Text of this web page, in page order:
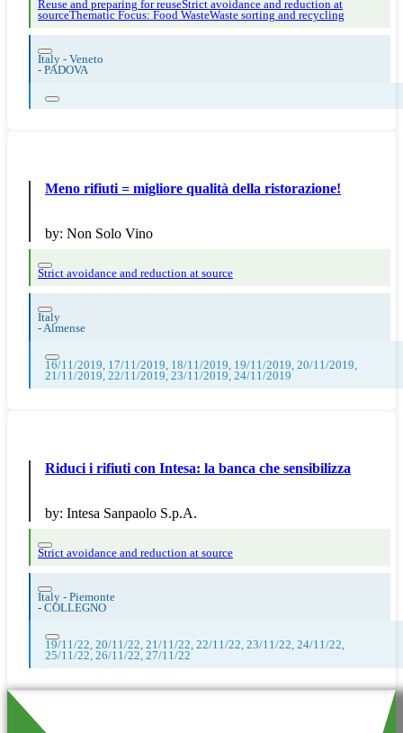
Reuse and preparing for reuseStrict avoidance and reduction at
sourceThematic Focus: Food WasteWaste sorting and recycling
Italy - Veneto
- PADOVA
Meno rifiuti = migliore qualità della ristorazione!
by: Non Solo Vino
Strict avoidance and reduction at source
Italy
-Almense
16/11/2019, 17/11/2019, 18/11/2019, 19/11/2019, 20/11/2019,
21/11/2019, 22/11/2019, 23/11/2019, 24/11/2019
Riduci i rifiuti con Intesa: la banca che sensibilizza
by: Intesa Sanpaolo S.p.A.
Strict avoidance and reduction at source
Italy - Piemonte
- COLLEGNO
19/11/22, 20/11/22, 21/11/22, 22/11/22, 23/11/22, 24/11/22,
25/11/22, 26/11/22, 27/11/22